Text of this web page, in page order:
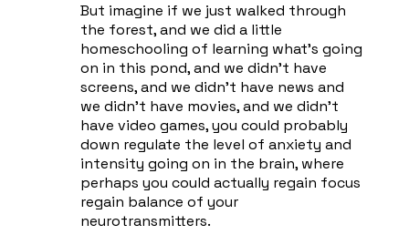
​But imagine if we just walked through
the forest, and we did a little
homeschooling of learning what's going
on in this pond, and we didn't have
screens, and we didn't have news and
we didn't have movies, and we didn't
have video games, you could probably
down regulate the level of anxiety and
intensity going on in the brain, where
perhaps you could actually regain focus
regain balance of your
neurotransmitters.